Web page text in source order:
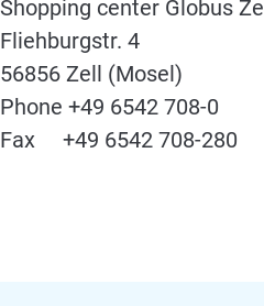
Shopping center Globus
Fliehburgstr. 4
56856 Zell (Mosel)
Phone +49 6542 708-0
Fax +49 6542 708-280